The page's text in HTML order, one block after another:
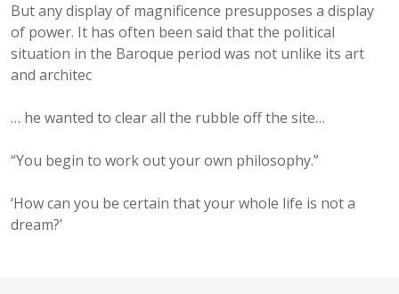
But any display of magnificence presupposes a display
of power. It has often been said that the political
situation in the Baroque period was not unlike its art
and architec
… he wanted to clear all the rubble off the site…
“You begin to work out your own philosophy.”
‘How can you be certain that your whole life is not a
dream?’